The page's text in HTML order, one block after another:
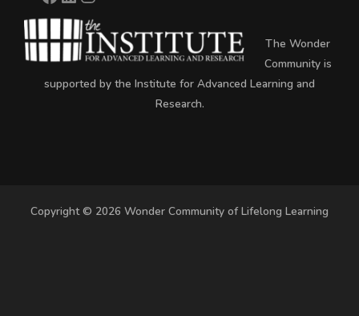
The Wonder
Community is
supported by the Institute for Advanced Learning and
Research.
Copyright © 2026 Wonder Community of Lifelong Learning